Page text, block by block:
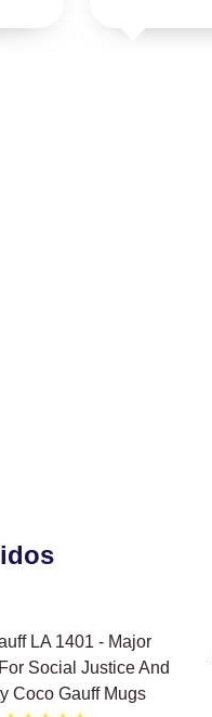
LA 1401 - Major
Social Justice And
Coco Gauff Mugs